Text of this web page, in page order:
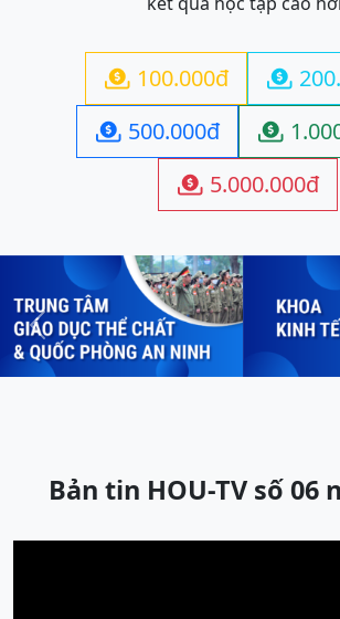
 100.000đ 
 500.000đ 
 5.000.000đ
Previous
Bản tin HOU-TV số 06